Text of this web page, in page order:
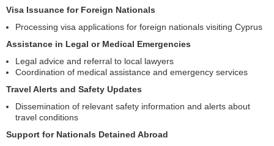
Visa Issuance for Foreign Nationals
Processing visa applications for foreign nationals visiting Cyprus
Assistance in Legal or Medical Emergencies
Legal advice and referral to local lawyers
Coordination of medical assistance and emergency services
Travel Alerts and Safety Updates
Dissemination of relevant safety information and alerts about
travel conditions
Support for Nationals Detained Abroad